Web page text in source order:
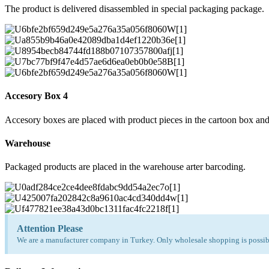
The product is delivered disassembled in special packaging package.
Accesory Box 4
Accesory boxes are placed with product pieces in the cartoon box
Warehouse
Packaged products are placed in the warehouse arter barcoding.
Attention Please
We are a manufacturer company in Turkey. Only wholesale shopping is